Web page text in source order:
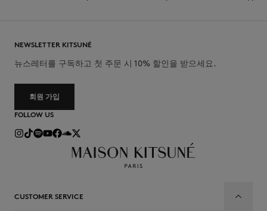
NEWSLETTER KITSUNÉ
뉴스레터를 구독하고 첫 주문 시 10% 할인을 받으세요.
회원 가입
FOLLOW US
CUSTOMER SERVICE